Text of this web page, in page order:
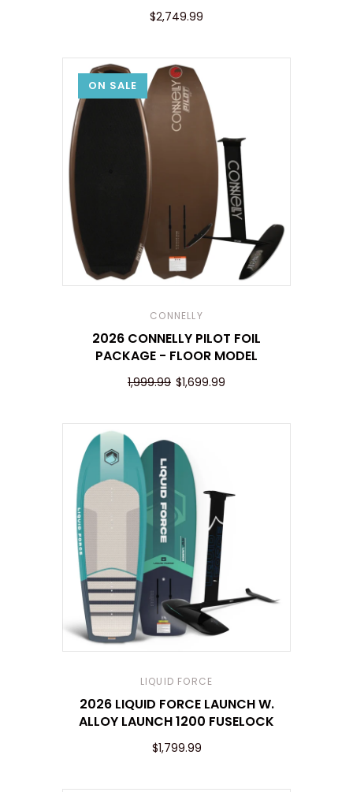
$2,749.99
ON SALE
CONNELLY
2026 CONNELLY PILOT FOIL
PACKAGE - FLOOR MODEL
1,999.99 $1,699.99
LIQUID FORCE
2026 LIQUID FORCE LAUNCH W.
ALLOY LAUNCH 1200 FUSELOCK
$1,799.99